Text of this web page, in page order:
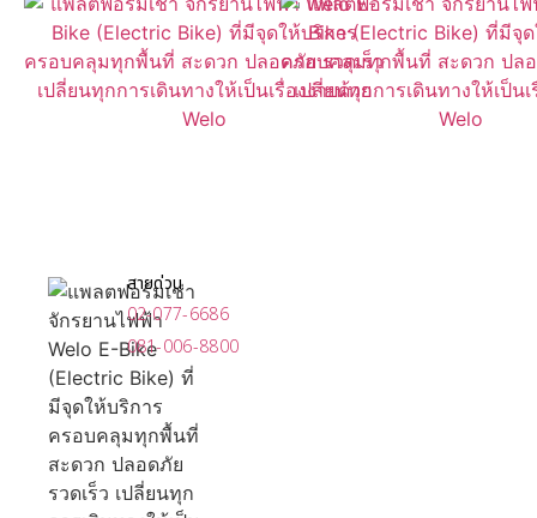
สายด่วน
02-077-6686
081-006-8800